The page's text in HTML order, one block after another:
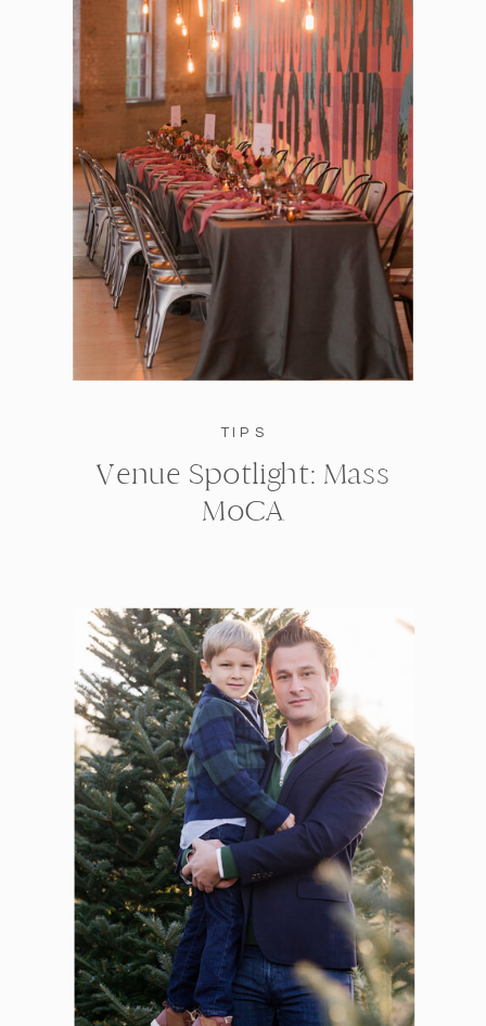
TIPS
Venue Spotlight: Mass
MoCA